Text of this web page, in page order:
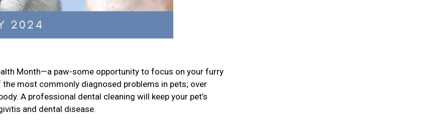
Month—a paw-some opportunity to focus on your furry
most commonly diagnosed problems in pets; over
A professional dental cleaning will keep your pet’s
and dental disease.